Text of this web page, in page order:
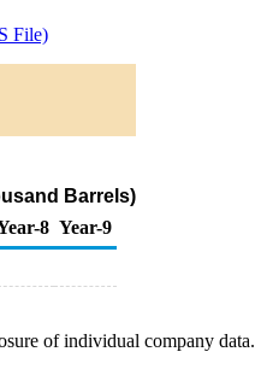
File)
Barrels)
8 Year-9
of individual company data.